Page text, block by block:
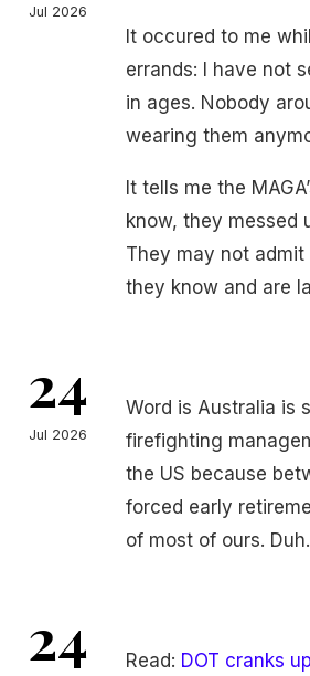
Jul 2026
It occured to me
errands: I have not
in ages. Nobody
wearing them
It tells me the
know, they messed
They may not
they know and are
24
Jul 2026
Word is Australia is
firefighting
the US because
forced early
of most of ours. Duh.
24 Read: DOT cranks